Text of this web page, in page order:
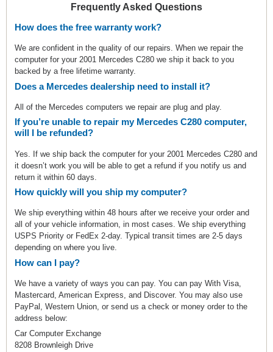
Frequently Asked Questions
How does the free warranty work?
We are confident in the quality of our repairs. When we repair the
computer for your 2001 Mercedes C280 we ship it back to you
backed by a free lifetime warranty.
Does a Mercedes dealership need to install it?
All of the Mercedes computers we repair are plug and play.
If you’re unable to repair my Mercedes C280 computer,
will I be refunded?
Yes. If we ship back the computer for your 2001 Mercedes C280 and
it doesn’t work you will be able to get a refund if you notify us and
return it within 60 days.
How quickly will you ship my computer?
We ship everything within 48 hours after we receive your order and
all of your vehicle information, in most cases. We ship everything
USPS Priority or FedEx 2-day. Typical transit times are 2-5 days
depending on where you live.
How can I pay?
We have a variety of ways you can pay. You can pay With Visa,
Mastercard, American Express, and Discover. You may also use
PayPal, Western Union, or send us a check or money order to the
address below:
Car Computer Exchange
8208 Brownleigh Drive